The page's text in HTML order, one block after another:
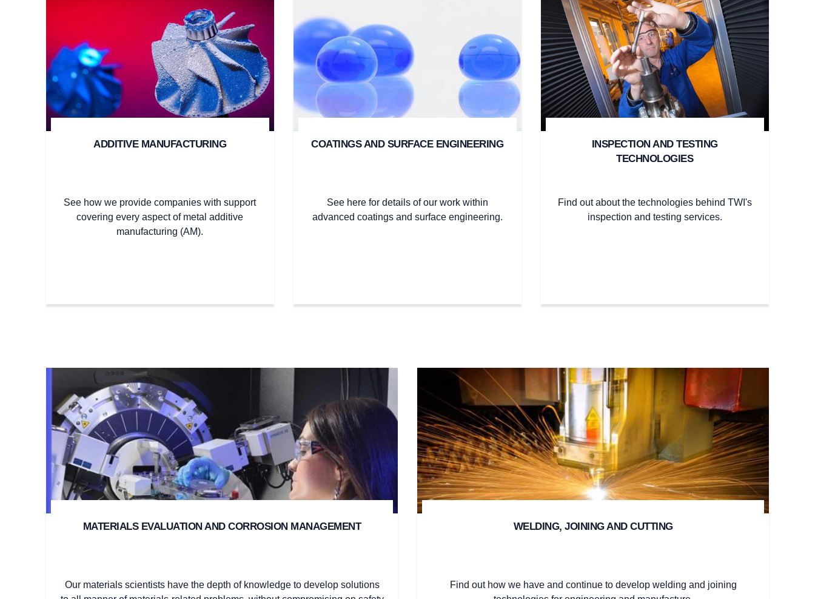
ADDITIVE MANUFACTURING
See how we provide companies with support
covering every aspect of metal additive
manufacturing (AM).
COATINGS AND SURFACE ENGINEERING
See here for details of our work within
advanced coatings and surface engineering.
INSPECTION AND TESTING
TECHNOLOGIES
Find out about the technologies behind TWI's
inspection and testing services.
MATERIALS EVALUATION AND CORROSION MANAGEMENT
Our materials scientists have the depth of knowledge to develop solutions
WELDING, JOINING AND CUTTING
Find out how we have and continue to develop welding and joining